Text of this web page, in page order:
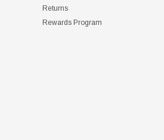
Returns
Rewards Program